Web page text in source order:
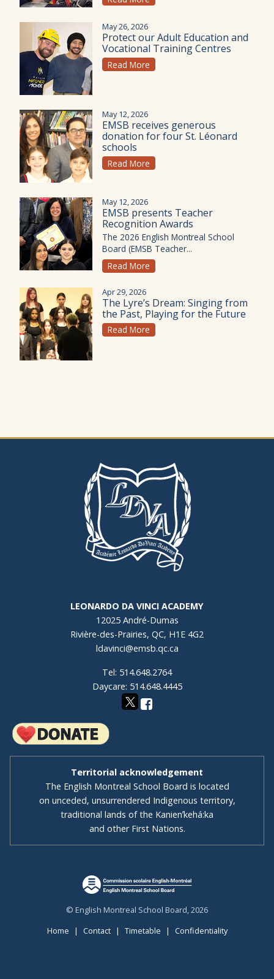
May 26, 2026
Protect our Adult Education and
Vocational Training Centres
Read More
May 12, 2026
EMSB receives generous
donation for four St. Léonard
schools
Read More
May 12, 2026
EMSB presents Teacher
Recognition Awards
The 2026 English Montreal School
Board (EMSB Teacher...
Read More
Apr 29, 2026
The Lyre’s Dream: Singing from
the Past, Playing for the Future
Read More
LEONARDO DA VINCI ACADEMY
12025 André-Dumas
Rivière-des-Prairies, QC, H1E 4G2
ldavinci@emsb.qc.ca
Tel: 514.648.2764
Daycare: 514.648.4445
Territorial acknowledgement
The English Montreal School Board is located
on unceded, unsurrendered Indigenous territory,
traditional lands of the Kanienʼkehá:ka
and other First Nations.
© English Montreal School Board, 2026
Home | Contact| Timetable | Confidentiality